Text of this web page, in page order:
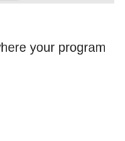
your program